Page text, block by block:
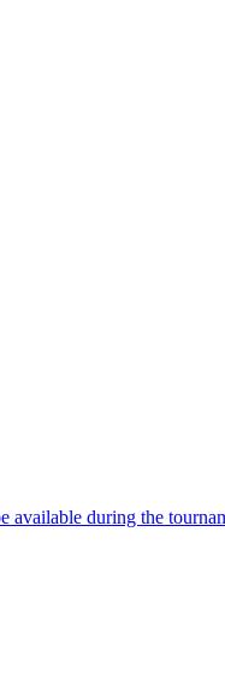
available during the